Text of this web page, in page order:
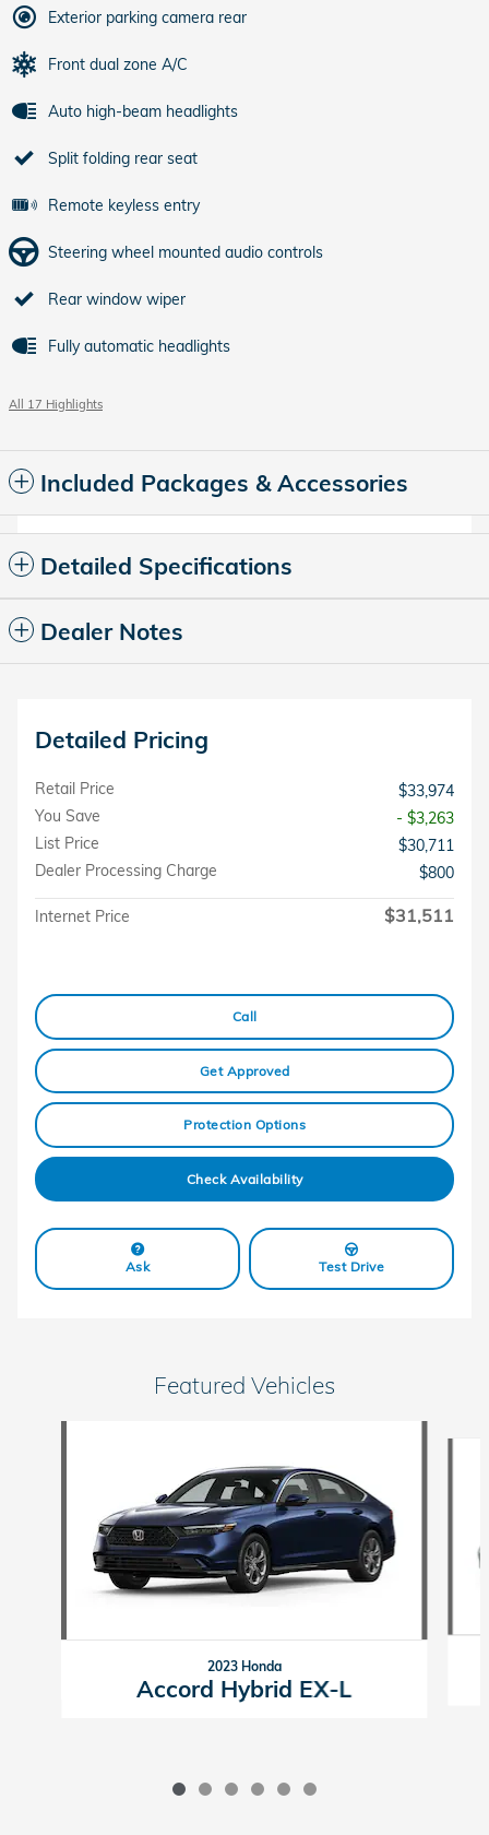
Exterior parking camera rear
Front dual zone A/C
Auto high-beam headlights
Split folding rear seat
Remote keyless entry
Steering wheel mounted audio controls
Rear window wiper
Fully automatic headlights
All 17 Highlights
Included Packages & Accessories
Detailed Specifications
Dealer Notes
Detailed Pricing
Retail Price
$33,974
You Save
- $3,263
List Price
$30,711
Dealer Processing Charge
$800
Internet Price $31,511
Call
Get Approved
Protection Options
Check Availability
Ask Test Drive
Featured Vehicles
2023 Honda
Accord Hybrid EX-L